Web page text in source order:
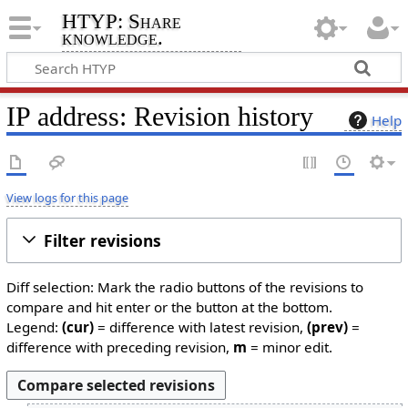
HTYP: Share
knowledge.
Help
IP address: Revision history
View logs for this page
Filter revisions
Diff selection: Mark the radio buttons of the revisions to
compare and hit enter or the button at the bottom.
Legend: (cur)= difference with latest revision, (prev)=
difference with preceding revision, m = minor edit.